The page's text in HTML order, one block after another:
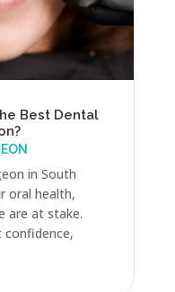
Best Dental
in South
oral health,
are at stake.